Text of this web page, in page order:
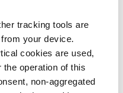
tracking tools are
your device.
cookies are used,
operation of this
non-aggregated